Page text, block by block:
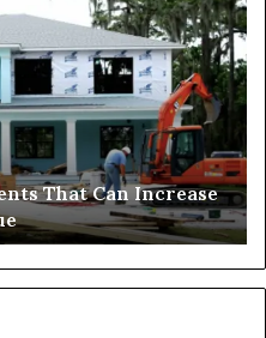
Luxury Districts
in Dubai